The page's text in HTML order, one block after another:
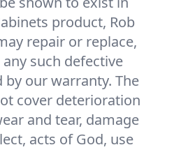
product, Rob
repair or replace,
such defective
our warranty. The
cover deterioration
and tear, damage
acts of God, use